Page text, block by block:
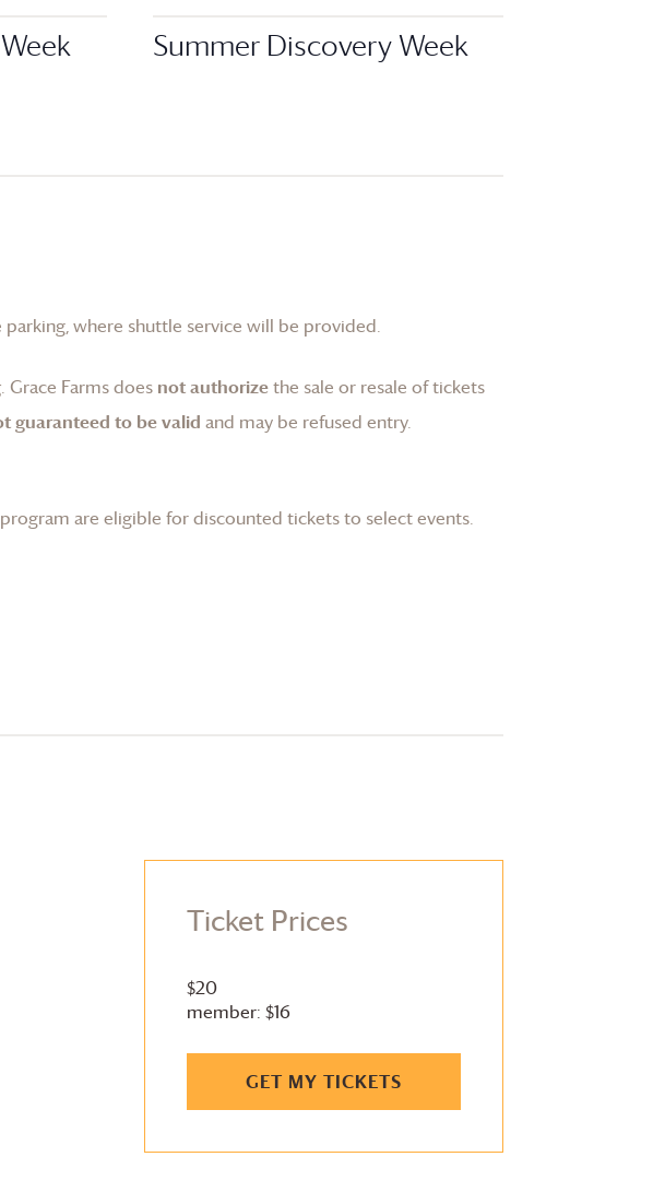
Ticket Prices
$20
member: $16
GET MY TICKETS
Summer Discovery Week
where shuttle service will be provided.
. Grace Farmsdoes not authorizethe sale or resale of tickets
guaranteed to be valid and may be refused entry.
are eligible for discounted tickets to select events.